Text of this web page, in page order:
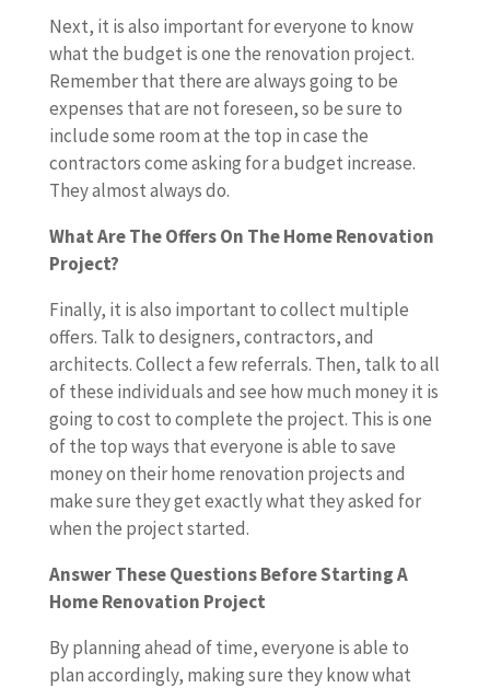
Next, it is also important for everyone to know
what the budget is one the renovation project.
Remember that there are always going to be
expenses that are not foreseen, so be sure to
include some room at the top in case the
contractors come asking for a budget increase.
They almost always do.
What Are The Offers On The Home Renovation
Project?
Finally, it is also important to collect multiple
offers. Talk to designers, contractors, and
architects. Collect a few referrals. Then, talk to all
of these individuals and see how much money it is
going to cost to complete the project. This is one
of the top ways that everyone is able to save
money on their home renovation projects and
make sure they get exactly what they asked for
when the project started.
Answer These Questions Before Starting A
Home Renovation Project
By planning ahead of time, everyone is able to
plan accordingly, making sure they know what